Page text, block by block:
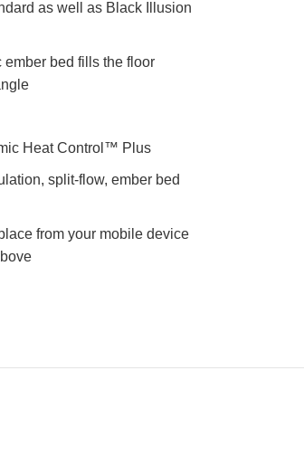
as well as Black Illusion
bed fills the floor
Heat Control™ Plus
split-flow, ember bed
from your mobile device